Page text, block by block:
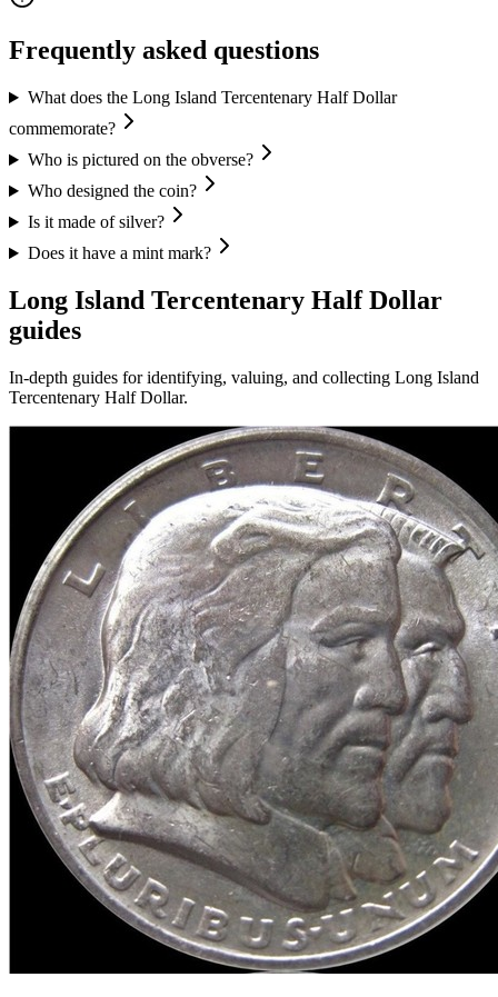
Frequently asked questions
What does the Long Island Tercentenary Half Dollar
commemorate?
Who is pictured on the obverse?
Who designed the coin?
Is it made of silver?
Does it have a mint mark?
Long Island Tercentenary Half Dollar
guides
In-depth guides for identifying, valuing, and collecting Long Island
Tercentenary Half Dollar.